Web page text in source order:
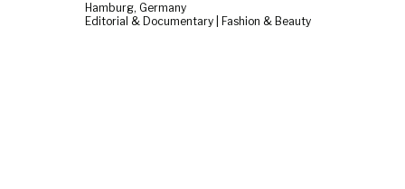
Hamburg, Germany
Editorial & Documentary | Fashion & Beauty